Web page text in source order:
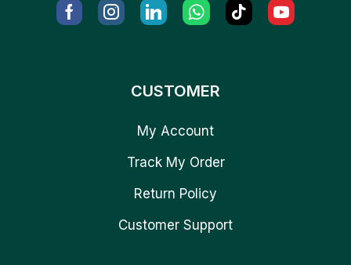
CUSTOMER
My Account
Track My Order
Return Policy
Customer Support